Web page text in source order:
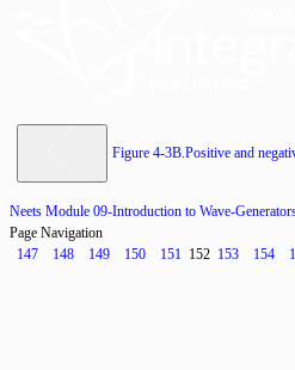
Figure 4-3B.Positive and
Neets Module 09-Introduction to Wave-
Page Navigation
147
148 149 150 151 152 153 154